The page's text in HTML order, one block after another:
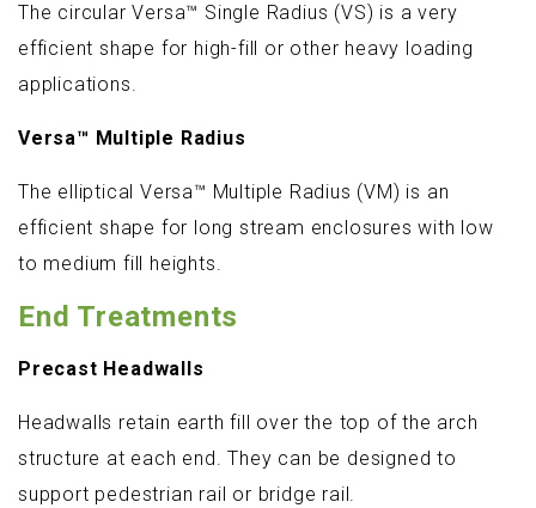
The circular Versa™ Single Radius (VS) is a very
efficient shape for high-fill or other heavy loading
applications.
Versa™ Multiple Radius
The elliptical Versa™ Multiple Radius (VM) is an
efficient shape for long stream enclosures with low
to medium fill heights.
End Treatments
Precast Headwalls
Headwalls retain earth fill over the top of the arch
structure at each end. They can be designed to
support pedestrian rail or bridge rail.